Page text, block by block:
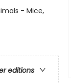
- Mice,
editions